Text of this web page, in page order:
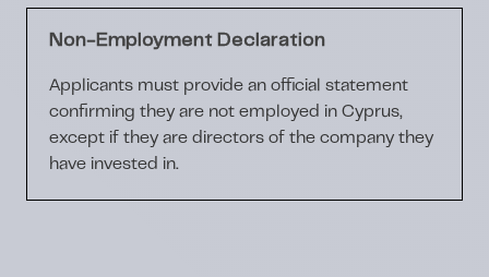
Non-Employment Declaration
Applicants must provide an official statement
confirming they are not employed in Cyprus,
except if they are directors of the company they
have invested in.